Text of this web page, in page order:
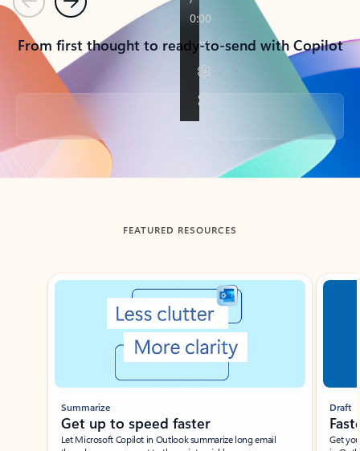
PreviousNext
From first thought to ready-to-send with Copilot
Back to tabs
FEATURED RESOURCES
Showing slide 1 of 3
Summarize
Get up to speed faster ​
Let Microsoft Copilot in Outlook summarize long email
Draft
Get